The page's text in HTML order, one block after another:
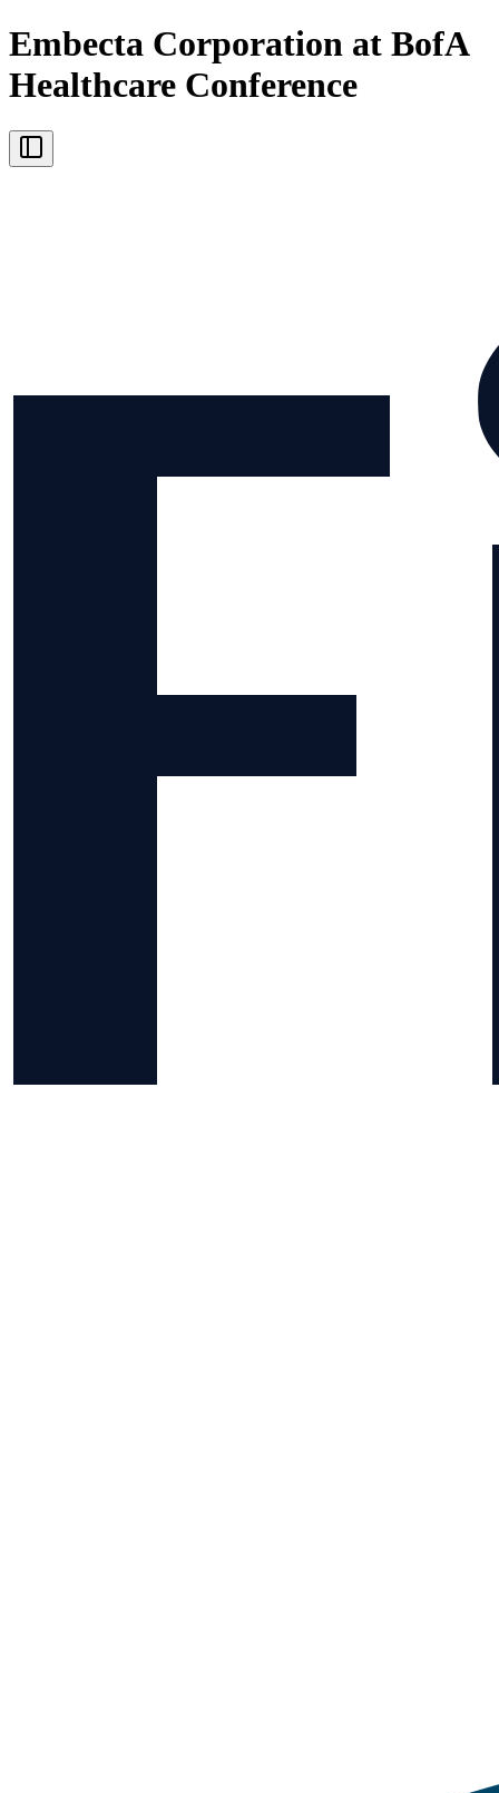
Embecta Corporation at BofA
Healthcare Conference